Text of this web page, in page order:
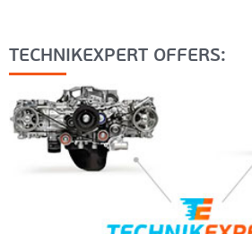
TECHNIKEXPERT OFFERS: